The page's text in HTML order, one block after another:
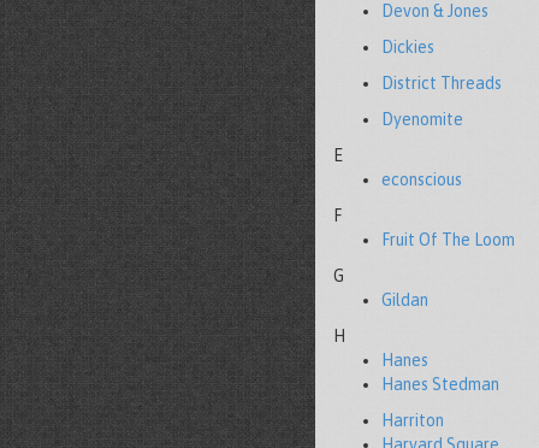
Devon & Jones
Dickies
District Threads
Dyenomite
E
econscious
F
Fruit Of The Loom
G
Gildan
H
Hanes
Hanes Stedman
Harriton